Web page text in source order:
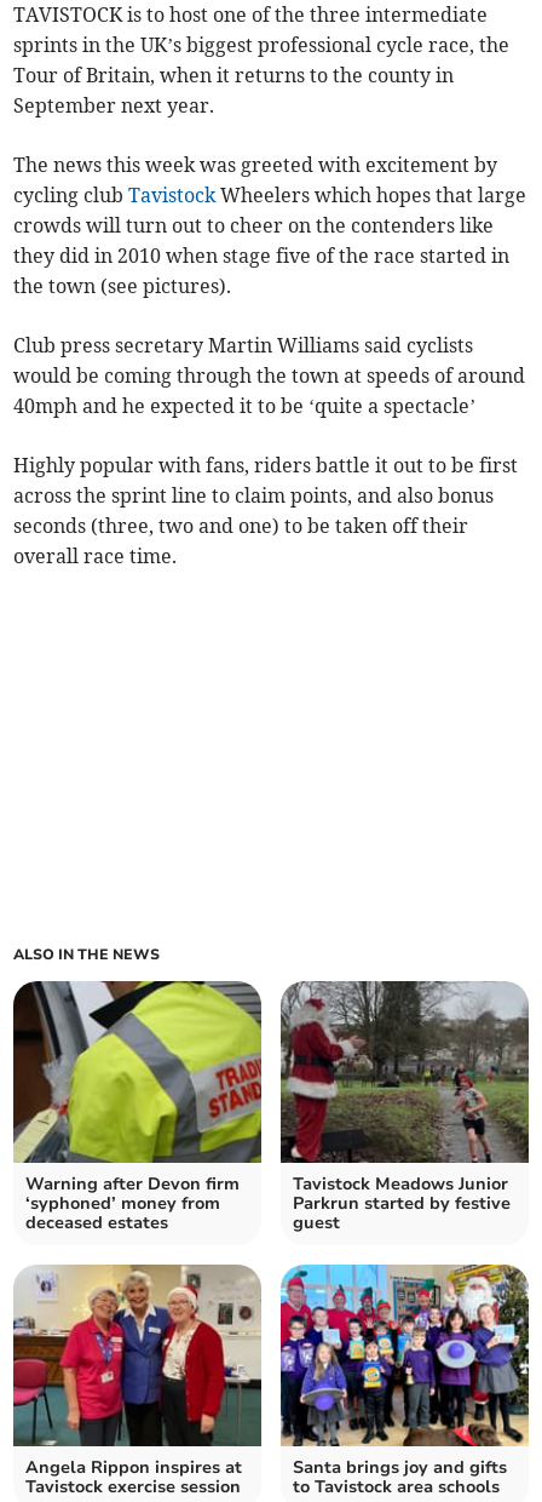
TAVISTOCK is to host one of the three intermediate
sprints in the UK’s biggest professional cycle race, the
Tour of Britain, when it returns to the county in
September next year.
The news this week was greeted with excitement by
cycling clubTavistock Wheelers which hopes that large
crowds will turn out to cheer on the contenders like
they did in 2010 when stage five of the race started in
the town (see pictures).
Club press secretary Martin Williams said cyclists
would be coming through the town at speeds of around
40mph and he expected it to be ‘quite a spectacle’
Highly popular with fans, riders battle it out to be first
across the sprint line to claim points, and also bonus
seconds (three, two and one) to be taken off their
overall race time.
ALSO IN THE NEWS
Warning after Devon firm
‘syphoned’ money from
deceased estates
Tavistock Meadows Junior
Parkrun started by festive
guest
Angela Rippon inspires at
Tavistock exercise session
Santa brings joy and gifts
to Tavistock area schools